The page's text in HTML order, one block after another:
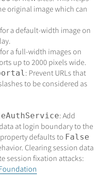
original image which can
a default-width image on
a full-width images on
up to 2000 pixels wide.
: Prevent URLs that
to be considered as
: Add
at login boundary to the
defaults to False
Clearing session data
session fixation attacks: